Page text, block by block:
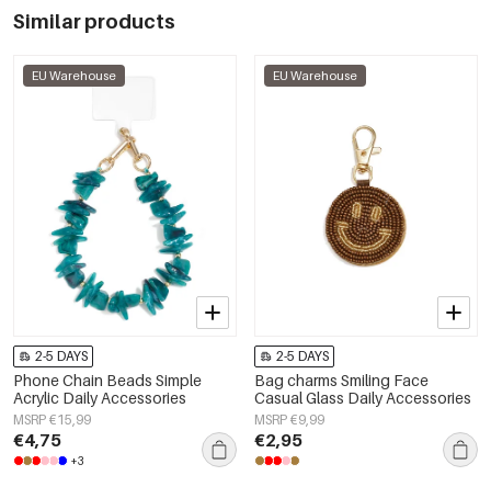
Similar products
EU Warehouse
2-5 DAYS
Phone Chain Beads Simple
Acrylic Daily Accessories
MSRP €15,99
€4,75
+3
EU Warehouse
2-5 DAYS
Bag charms Smiling Face
Casual Glass Daily Accessories
MSRP €9,99
€2,95